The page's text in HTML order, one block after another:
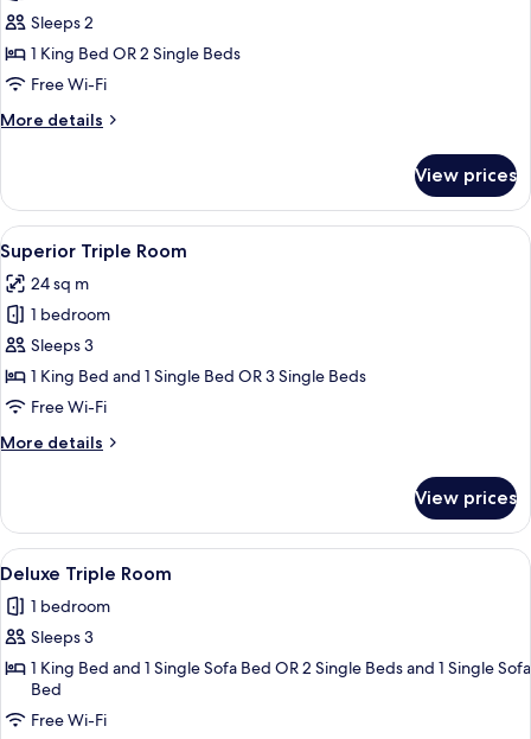
Deluxe
Double
or
Room
Sleeps 2
1 King Bed OR 2 Single Beds
Free Wi-Fi
More details
More
Double
or
Twin
Room
View prices
View
all
photos
for
Superior
Triple
Room
A hotel room with two beds, a
6
Superior Triple Room
24 sq m
1 bedroom
Sleeps 3
1 King Bed and 1 Single Bed OR 3 Single Beds
Free Wi-Fi
More details
More
Triple
Room
View prices
View
all
photos
for
Deluxe
Triple
Room
A modern hotel room with a large
1
Deluxe Triple Room
1 bedroom
Sleeps 3
1 King Bed and 1 Single Sofa Bed OR 2 Single Beds and 1 Single Sofa
Bed
Free Wi-Fi